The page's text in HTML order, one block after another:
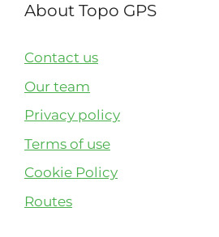
About Topo GPS
Contact us
Our team
Privacy policy
Terms of use
Cookie Policy
Routes